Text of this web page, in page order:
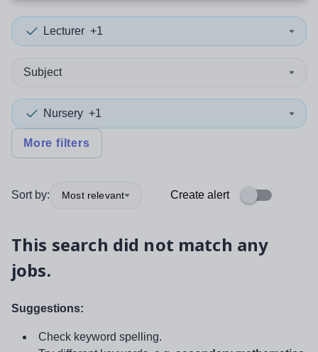
Lecturer +1
Subject
Nursery +1
More filters
Sort by: Most relevant Create alert
This search did not match any
jobs.
Suggestions:
Check keyword spelling.